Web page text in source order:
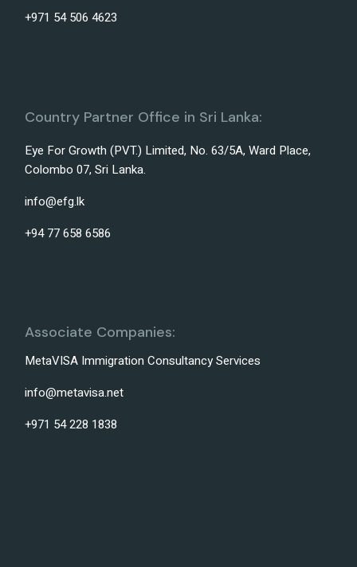
+971 54 506 4623
Country Partner Office in Sri Lanka:
Eye For Growth (PVT.) Limited, No. 63/5A, Ward Place,
Colombo 07, Sri Lanka.
info@efg.lk
+94 77 658 6586
Associate Companies:
MetaVISA Immigration Consultancy Services
info@metavisa.net
+971 54 228 1838